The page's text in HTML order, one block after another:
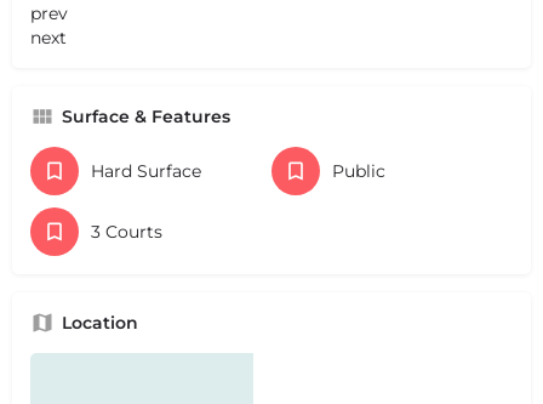
prev
next
Surface & Features
Hard Surface Public
3 Courts
Location